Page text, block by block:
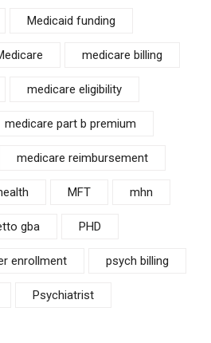
Medicaid funding
medicare billing
medicare eligibility
medicare part b premium
medicare reimbursement
MFT mhn
gba PHD
enrollment psych billing
Psychiatrist